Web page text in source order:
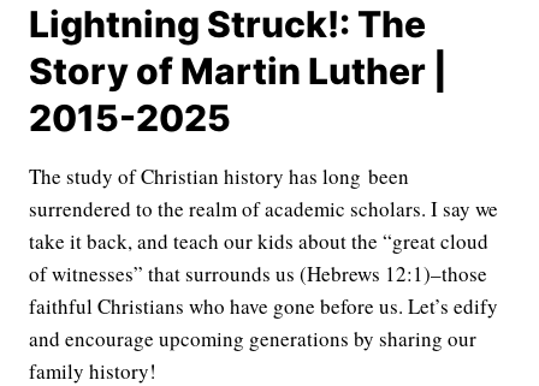
Lightning Struck!: The
Story of Martin Luther |
2015-2025
The study of Christian history has long been
surrendered to the realm of academic scholars. I say we
take it back, and teach our kids about the “great cloud
of witnesses” that surrounds us (Hebrews 12:1)–those
faithful Christians who have gone before us. Let’s edify
and encourage upcoming generations by sharing our
family history!